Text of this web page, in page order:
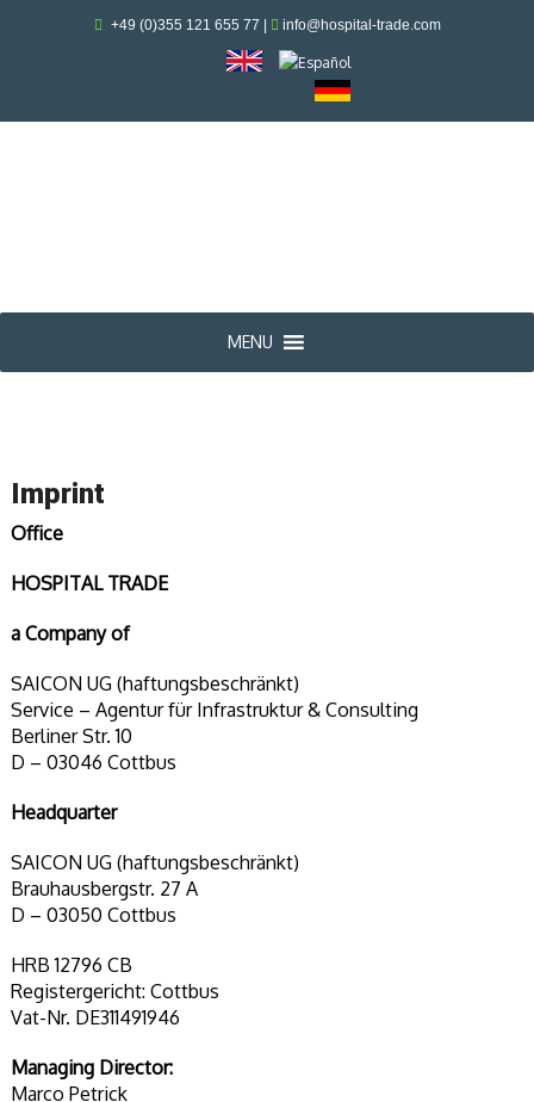
+49 (0)355 121 655 77 info@hospital-trade.com
MENU
Imprint
Office
HOSPITAL TRADE
a Company of
SAICON UG (haftungsbeschränkt)
Service – Agentur für Infrastruktur & Consulting
Berliner Str. 10
D – 03046 Cottbus
Headquarter
SAICON UG (haftungsbeschränkt)
Brauhausbergstr. 27 A
D – 03050 Cottbus
HRB 12796 CB
Registergericht: Cottbus
Vat-Nr. DE311491946
Managing Director:
Marco Petrick